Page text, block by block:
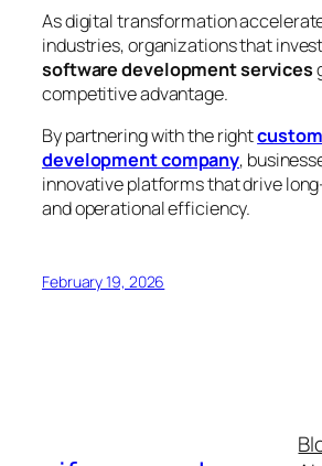
As digital transformation
industries, organizations that
software development services
competitive advantage.
By partnering with the right
development company,
innovative platforms that drive
and operational efficiency.
February 19, 2026